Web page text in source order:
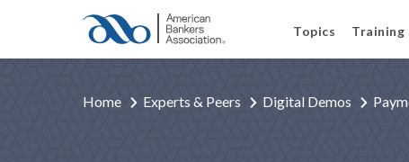
Topics Training
Home Experts & Peers Digital Demos